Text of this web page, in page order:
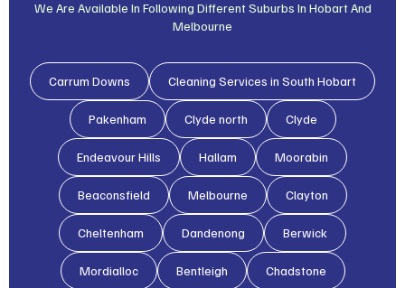
We Are Available In Following Different Suburbs In Hobart And
Melbourne
Carrum Downs Cleaning Services in South Hobart
Pakenham Clyde north Clyde
Endeavour Hills Hallam Moorabin
Beaconsfield Melbourne Clayton
Cheltenham Dandenong Berwick
Mordialloc Bentleigh Chadstone